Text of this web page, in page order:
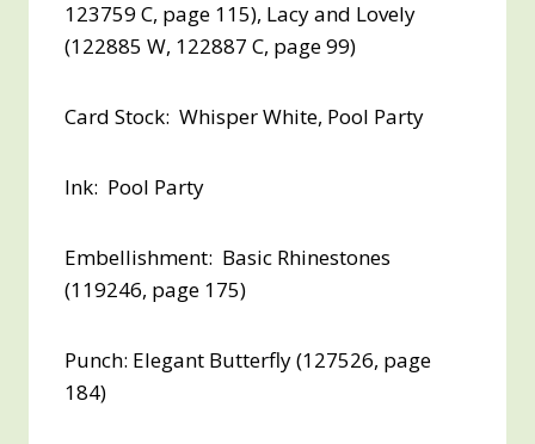
123759 C, page 115), Lacy and Lovely
(122885 W, 122887 C, page 99)
Card Stock: Whisper White, Pool Party
Ink: Pool Party
Embellishment: Basic Rhinestones
(119246, page 175)
Punch: Elegant Butterfly (127526, page
184)